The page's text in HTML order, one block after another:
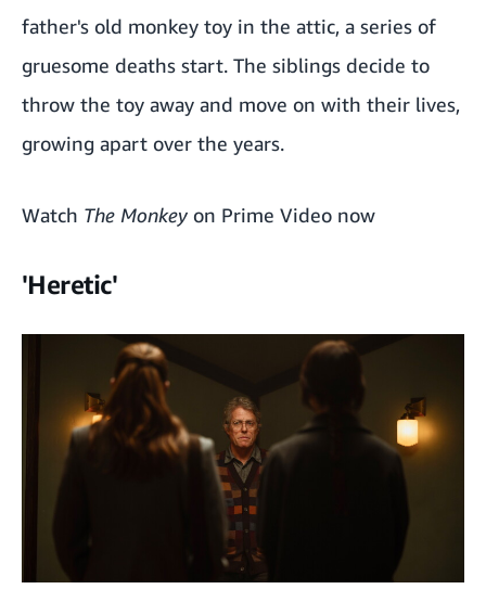
father's old monkey toy in the attic, a series of
gruesome deaths start. The siblings decide to
throw the toy away and move on with their lives,
growing apart over the years.
Watch The Monkey on Prime Video now
'Heretic'